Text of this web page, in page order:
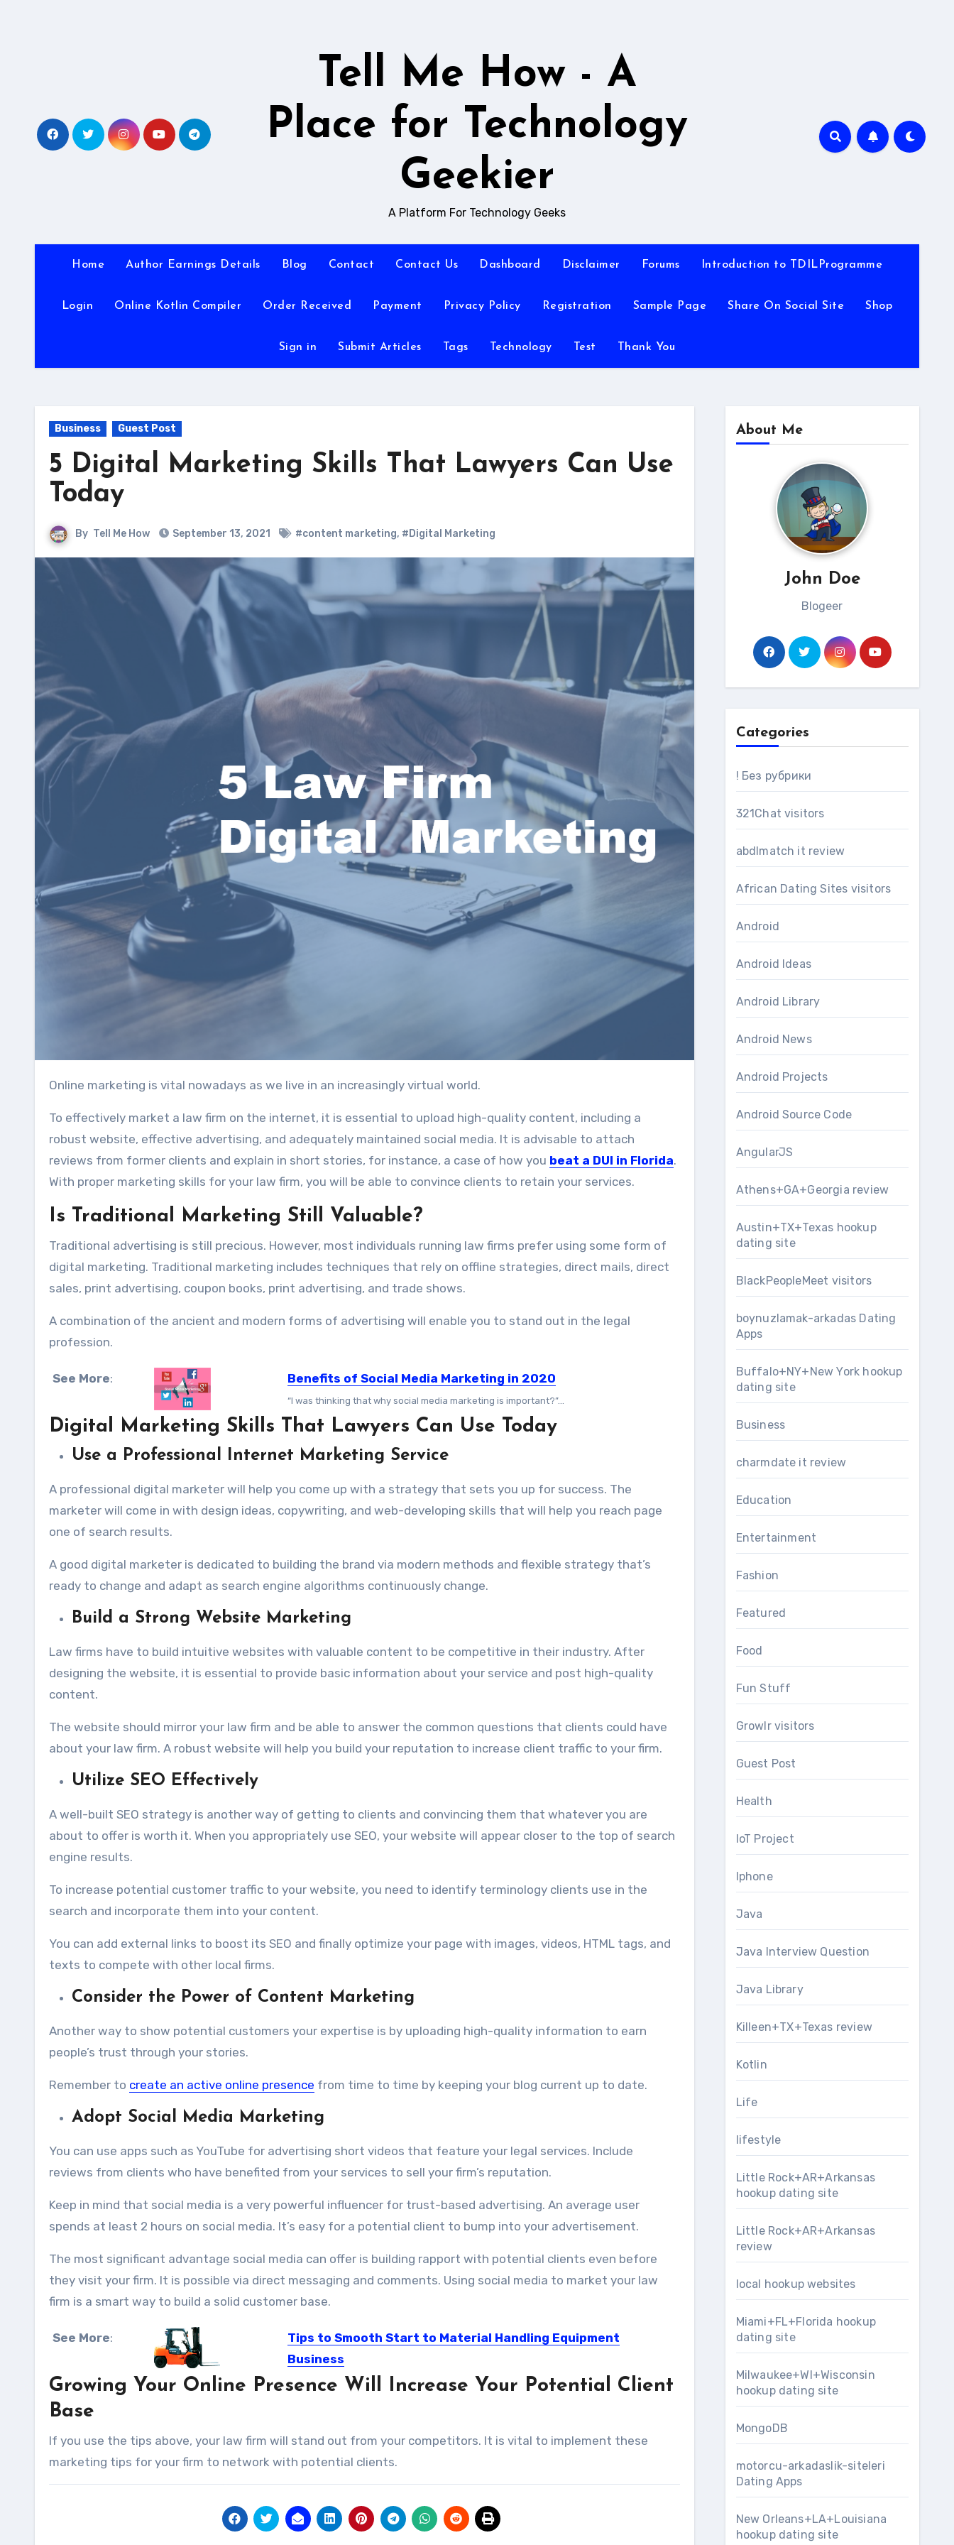
Tell Me How - A
Place for Technology
Geekier
A Platform For Technology Geeks
Home Author Earnings Details Blog Contact Contact Us Dashboard Disclaimer Forums Introduction to TDILProgramme
Login Online Kotlin Compiler Order Received Payment Privacy Policy Registration Sample Page Share On Social Site Shop
Sign in Submit Articles Tags Technology Test Thank You
Business Guest Post
5 Digital Marketing Skills That Lawyers Can Use
Today
By Tell Me How September 13, 2021 #content marketing, #Digital Marketing
Online marketing is vital nowadays as we live in an increasingly virtual world.
To effectively market a law firm on the internet, it is essential to upload high-quality content, including a
robust website, effective advertising, and adequately maintained social media. It is advisable to attach
reviews from former clients and explain in short stories, for instance, a case of how you beat a DUI in Florida.
With proper marketing skills for your law firm, you will be able to convince clients to retain your services.
Is Traditional Marketing Still Valuable?
Traditional advertising is still precious. However, most individuals running law firms prefer using some form of
digital marketing. Traditional marketing includes techniques that rely on offline strategies, direct mails, direct
sales, print advertising, coupon books, print advertising, and trade shows.
A combination of the ancient and modern forms of advertising will enable you to stand out in the legal
profession.
See More: Benefits of Social Media Marketing in 2020
“I was thinking that why social media marketing is important?”...
Digital Marketing Skills That Lawyers Can Use Today
Use a Professional Internet Marketing Service
A professional digital marketer will help you come up with a strategy that sets you up for success. The
marketer will come in with design ideas, copywriting, and web-developing skills that will help you reach page
one of search results.
A good digital marketer is dedicated to building the brand via modern methods and flexible strategy that’s
ready to change and adapt as search engine algorithms continuously change.
Build a Strong Website Marketing
Law firms have to build intuitive websites with valuable content to be competitive in their industry. After
designing the website, it is essential to provide basic information about your service and post high-quality
content.
The website should mirror your law firm and be able to answer the common questions that clients could have
about your law firm. A robust website will help you build your reputation to increase client traffic to your firm.
Utilize SEO Effectively
A well-built SEO strategy is another way of getting to clients and convincing them that whatever you are
about to offer is worth it. When you appropriately use SEO, your website will appear closer to the top of search
engine results.
To increase potential customer traffic to your website, you need to identify terminology clients use in the
search and incorporate them into your content.
You can add external links to boost its SEO and finally optimize your page with images, videos, HTML tags, and
texts to compete with other local firms.
Consider the Power of Content Marketing
Another way to show potential customers your expertise is by uploading high-quality information to earn
people’s trust through your stories.
Remember to create an active online presence from time to time by keeping your blog current up to date.
Adopt Social Media Marketing
You can use apps such as YouTube for advertising short videos that feature your legal services. Include
reviews from clients who have benefited from your services to sell your firm’s reputation.
Keep in mind that social media is a very powerful influencer for trust-based advertising. An average user
spends at least 2 hours on social media. It’s easy for a potential client to bump into your advertisement.
The most significant advantage social media can offer is building rapport with potential clients even before
they visit your firm. It is possible via direct messaging and comments. Using social media to market your law
firm is a smart way to build a solid customer base.
See More:
Tips to Smooth Start to Material Handling Equipment
Business
We all understand the material handling equipment business, but very...
Growing Your Online Presence Will Increase Your Potential Client
Base
If you use the tips above, your law firm will stand out from your competitors. It is vital to implement these
marketing tips for your firm to network with potential clients.
About Me
John Doe
Blogeer
Categories
! Без рубрики
321Chat visitors
abdlmatch it review
African Dating Sites visitors
Android
Android Ideas
Android Library
Android News
Android Projects
Android Source Code
AngularJS
Athens+GA+Georgia review
Austin+TX+Texas hookup
dating site
BlackPeopleMeet visitors
boynuzlamak-arkadas Dating
Apps
Buffalo+NY+New York hookup
dating site
Business
charmdate it review
Education
Entertainment
Fashion
Featured
Food
Fun Stuff
Growlr visitors
Guest Post
Health
IoT Project
Iphone
Java
Java Interview Question
Java Library
Killeen+TX+Texas review
Kotlin
Life
lifestyle
Little Rock+AR+Arkansas
hookup dating site
Little Rock+AR+Arkansas
review
local hookup websites
Miami+FL+Florida hookup
dating site
Milwaukee+WI+Wisconsin
hookup dating site
MongoDB
motorcu-arkadaslik-siteleri
Dating Apps
New Orleans+LA+Louisiana
hookup dating site